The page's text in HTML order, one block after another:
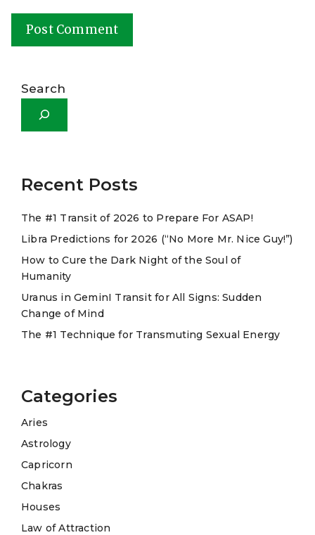
Search
Recent Posts
The #1 Transit of 2026 to Prepare For ASAP!
Libra Predictions for 2026 (“No More Mr. Nice Guy!”)
How to Cure the Dark Night of the Soul of
Humanity
Uranus in GeminI Transit for All Signs: Sudden
Change of Mind
The #1 Technique for Transmuting Sexual Energy
Categories
Aries
Astrology
Capricorn
Chakras
Houses
Law of Attraction